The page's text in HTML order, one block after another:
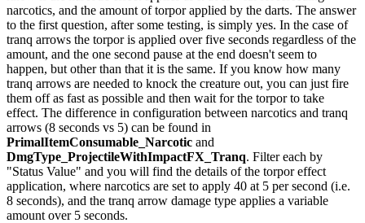
narcotics, and the amount of torpor applied by the darts. The answer
to the first question, after some testing, is simply yes. In the case of
tranq arrows the torpor is applied over five seconds regardless of the
amount, and the one second pause at the end doesn't seem to
happen, but other than that it is the same. If you know how many
tranq arrows are needed to knock the creature out, you can just fire
them off as fast as possible and then wait for the torpor to take
effect. The difference in configuration between narcotics and tranq
arrows (8 seconds vs 5) can be found in
PrimalItemConsumable_Narcotic and
DmgType_ProjectileWithImpactFX_Tranq. Filter each by
"Status Value" and you will find the details of the torpor effect
application, where narcotics are set to apply 40 at 5 per second (i.e.
8 seconds), and the tranq arrow damage type applies a variable
amount over 5 seconds.